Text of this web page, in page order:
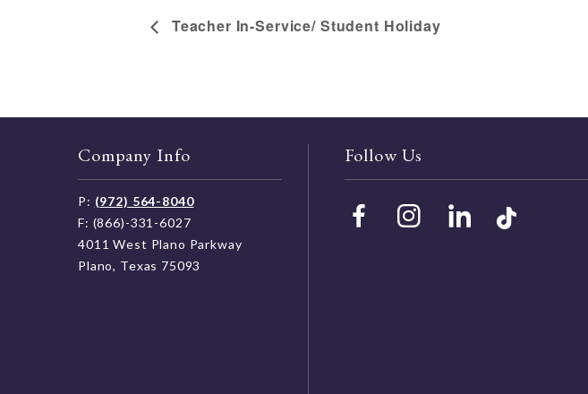
Teacher In-Service/ Student Holiday
Company Info
P: (972) 564-8040
F: (866)-331-6027
4011 West Plano Parkway
Plano, Texas 75093
Follow Us